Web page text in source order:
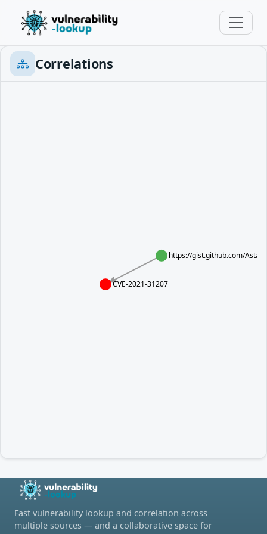
Correlations
https://gist.github.com/
CVE-2021-31207
Fast vulnerability lookup and correlation across
multiple sources — and a collaborative space for